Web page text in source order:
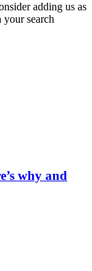
adding us as
your search
why and